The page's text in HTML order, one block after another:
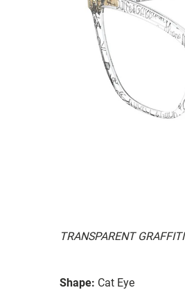
TRANSPARENT GRAFFITI
Shape: Cat Eye